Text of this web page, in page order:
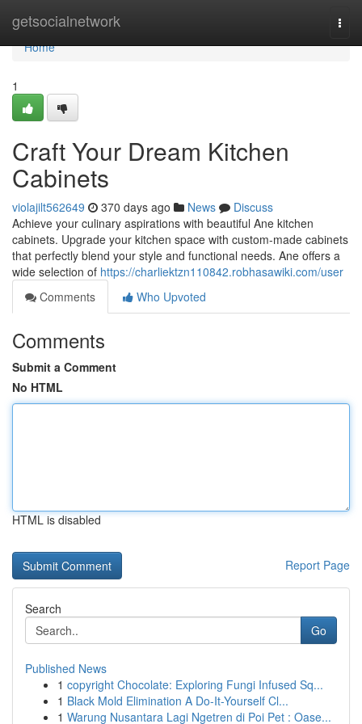
getsocialnetwork
Home
Home
1
Craft Your Dream Kitchen
Cabinets
violajilt562649 370 days ago News
Discuss
Achieve your culinary aspirations with beautiful Ane kitchen
cabinets. Upgrade your kitchen space with custom-made cabinets
that perfectly blend your style and functional needs. Ane offers a
wide selection of https://charliektzn110842.robhasawiki.com/user
Comments
Who Upvoted
Comments
Submit a Comment
No HTML
HTML is disabled
Report Page
Search
Go
Published News
1 copyright Chocolate: Exploring Fungi Infused Sq...
1 Black Mold Elimination A Do-It-Yourself Cl...
1 Warung Nusantara Lagi Ngetren di Poi Pet : Oase...